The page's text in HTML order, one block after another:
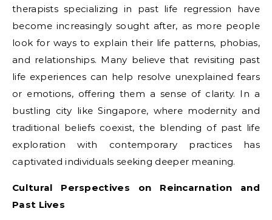
therapists specializing in past life regression have
become increasingly sought after, as more people
look for ways to explain their life patterns, phobias,
and relationships. Many believe that revisiting past
life experiences can help resolve unexplained fears
or emotions, offering them a sense of clarity. In a
bustling city like Singapore, where modernity and
traditional beliefs coexist, the blending of past life
exploration with contemporary practices has
captivated individuals seeking deeper meaning.
Cultural Perspectives on Reincarnation and
Past Lives